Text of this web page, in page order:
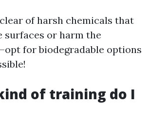
of harsh chemicals that
surfaces or harm the
for biodegradable options
of training do I